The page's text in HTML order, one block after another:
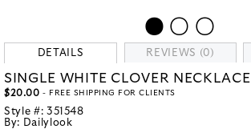
DETAILS REVIEWS (0)
SINGLE WHITE CLOVER NECKLACE
$20.00 - FREE SHIPPING FOR CLIENTS
Style #: 351548
By: Dailylook